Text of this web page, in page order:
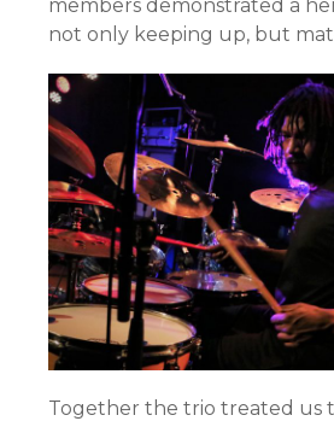
members demonstrated a
not only keeping up, but
Together the trio treated us